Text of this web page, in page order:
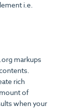
i.e.
markups
rich
of
when your